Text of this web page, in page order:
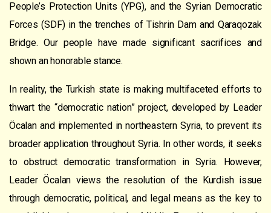
People’s Protection Units (YPG), and the Syrian Democratic
Forces (SDF) in the trenches of Tishrin Dam and Qaraqozak
Bridge. Our people have made significant sacrifices and
shown an honorable stance.
In reality, the Turkish state is making multifaceted efforts to
thwart the “democratic nation” project, developed by Leader
Öcalan and implemented in northeastern Syria, to prevent its
broader application throughout Syria. In other words, it seeks
to obstruct democratic transformation in Syria. However,
Leader Öcalan views the resolution of the Kurdish issue
through democratic, political, and legal means as the key to